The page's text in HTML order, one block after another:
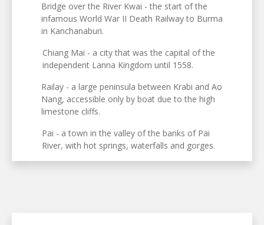
Bridge over the River Kwai - the start of the
infamous World War II Death Railway to Burma
in Kanchanaburi.
Chiang Mai - a city that was the capital of the
independent Lanna Kingdom until 1558.
Railay - a large peninsula between Krabi and Ao
Nang, accessible only by boat due to the high
limestone cliffs.
Pai - a town in the valley of the banks of Pai
River, with hot springs, waterfalls and gorges.